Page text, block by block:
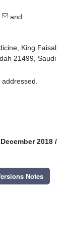
and
King Faisal
21499, Saudi
2018 /
Notes